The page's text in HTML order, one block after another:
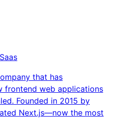
Saas
that has
frontend web applications
Founded in 2015 by
Next.js—now the most